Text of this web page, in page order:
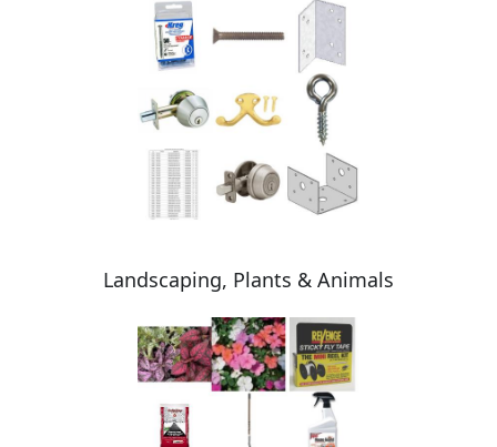
Landscaping, Plants & Animals